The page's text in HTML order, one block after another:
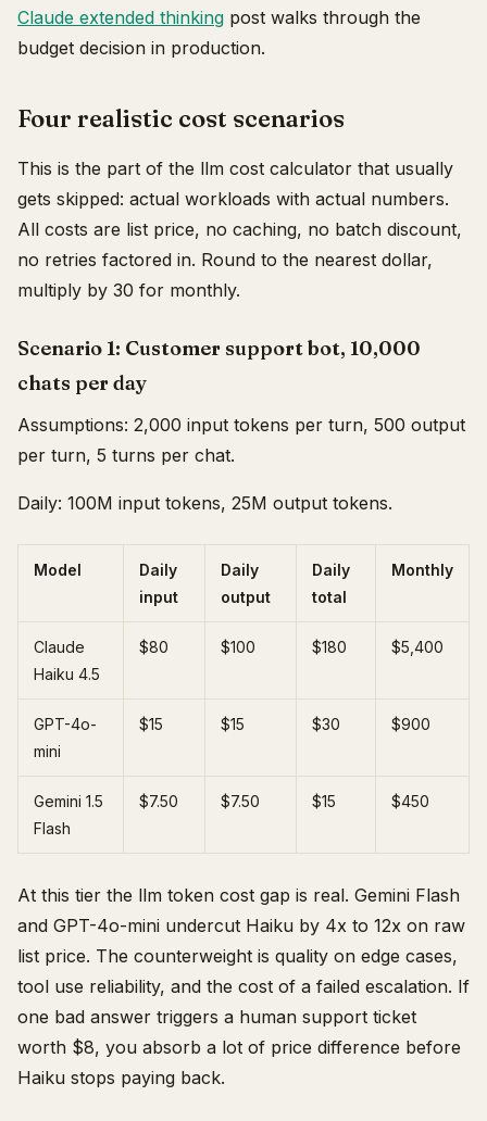
Claude extended thinking post walks through the
budget decision in production.
Four realistic cost scenarios
This is the part of the llm cost calculator that usually
gets skipped: actual workloads with actual numbers.
All costs are list price, no caching, no batch discount,
no retries factored in. Round to the nearest dollar,
multiply by 30 for monthly.
Scenario 1: Customer support bot, 10,000
chats per day
Assumptions: 2,000 input tokens per turn, 500 output
per turn, 5 turns per chat.
Daily: 100M input tokens, 25M output tokens.
Model
Daily
input
Daily
output
Daily
total
Monthly
Claude
Haiku 4.5
$80 $100 $180 $5,400
GPT-4o-
mini
$15 $15 $30 $900
Gemini 1.5
Flash
$7.50 $7.50 $15 $450
At this tier the llm token cost gap is real. Gemini Flash
and GPT-4o-mini undercut Haiku by 4x to 12x on raw
list price. The counterweight is quality on edge cases,
tool use reliability, and the cost of a failed escalation. If
one bad answer triggers a human support ticket
worth $8, you absorb a lot of price difference before
Haiku stops paying back.